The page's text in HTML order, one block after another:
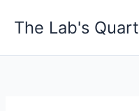
The Lab's